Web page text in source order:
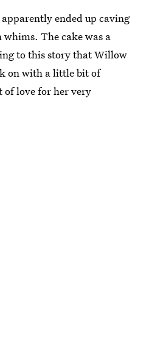
ended up caving
The cake was a
to this story that Willow
on with a little bit of
of love for her very